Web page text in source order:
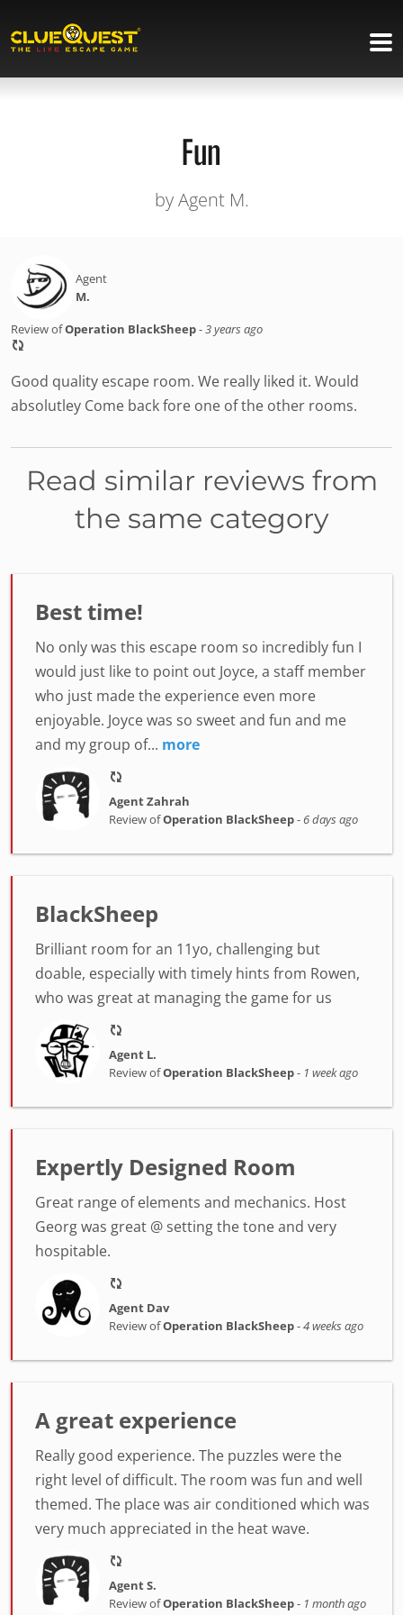
Fun
by Agent M.
Agent
M.
Review ofOperation BlackSheep-3 years ago
Good quality escape room. We really liked it. Would
absolutley Come back fore one of the other rooms.
Read similar reviews from
the same category
Best time!
No only was this escape room so incredibly fun I
would just like to point out Joyce, a staff member
who just made the experience even more
enjoyable. Joyce was so sweet and fun and me
and my group of... more
Agent Zahrah
Review ofOperation BlackSheep-6 days ago
BlackSheep
Brilliant room for an 11yo, challenging but
doable, especially with timely hints from Rowen,
who was great at managing the game for us
Agent L.
Review ofOperation BlackSheep- 1 week ago
Expertly Designed Room
Great range of elements and mechanics. Host
Georg was great @ setting the tone and very
hospitable.
Agent Dav
Review ofOperation BlackSheep-4 weeks ago
A great experience
Really good experience. The puzzles were the
right level of difficult. The room was fun and well
themed. The place was air conditioned which was
very much appreciated in the heat wave.
Agent S.
Review ofOperation BlackSheep- 1 month ago